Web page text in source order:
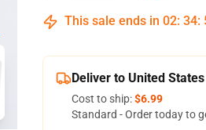
This sale ends in 02: 34:
Deliver to United States
Cost to ship:$6.99
Standard - Order today to